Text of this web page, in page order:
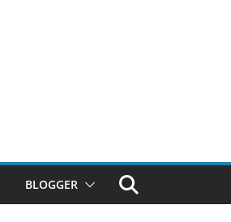
BLOGGER